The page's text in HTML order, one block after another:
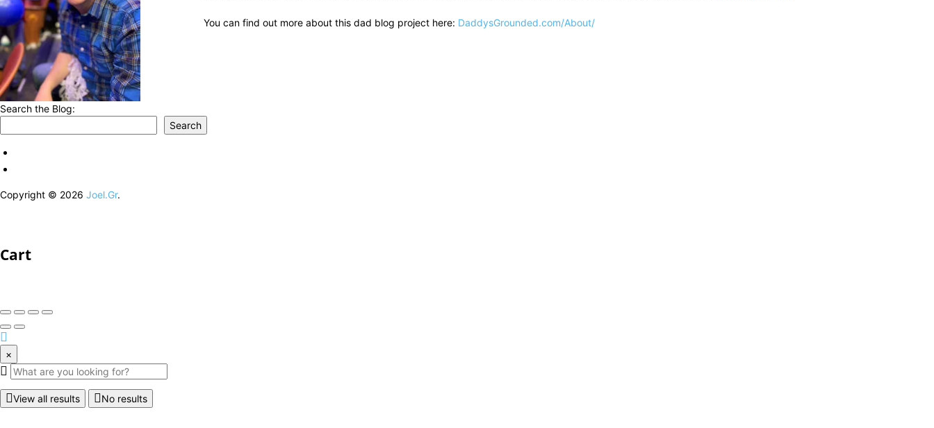
You can find out more about this dad blog project here: DaddysGrounded.com/About/
Search the Blog:
Search
Copyright © 2026 Joel.Gr.
Cart
×
View all results No results